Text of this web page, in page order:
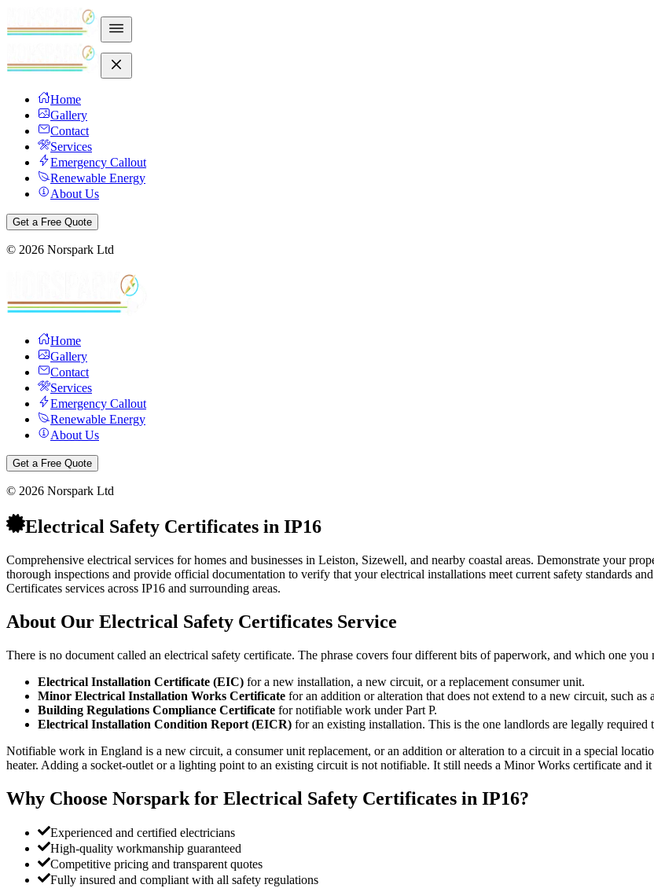
Home
Gallery
Contact
Services
Emergency Callout
Renewable Energy
About Us
Get a Free Quote
© 2026 Norspark Ltd
Home
Gallery
Contact
Services
Emergency Callout
Renewable Energy
About Us
Get a Free Quote
© 2026 Norspark Ltd
Electrical Safety Certificates in IP16
Comprehensive electrical services for homes and businesses in Leiston, Sizewell, and nearby coastal areas. Demonstrate your
thorough inspections and provide official documentation to verify that your electrical installations meet current safety standards
Certificates services across IP16 and surrounding areas.
About Our Electrical Safety Certificates Service
There is no document called an electrical safety certificate. The phrase covers four different bits of paperwork, and which one
Electrical Installation Certificate (EIC) for a new installation, a new circuit, or a replacement consumer unit.
Minor Electrical Installation Works Certificate for an addition or alteration that does not extend to a new circuit, such as
Building Regulations Compliance Certificate for notifiable work under Part P.
Electrical Installation Condition Report (EICR) for an existing installation. This is the one landlords are legally required
Notifiable work in England is a new circuit, a consumer unit replacement, or an addition or alteration to a circuit in a special
heater. Adding a socket-outlet or a lighting point to an existing circuit is not notifiable. It still needs a Minor Works certificate and
Why Choose Norspark for Electrical Safety Certificates in IP16?
Experienced and certified electricians
High-quality workmanship guaranteed
Competitive pricing and transparent quotes
Fully insured and compliant with all safety regulations